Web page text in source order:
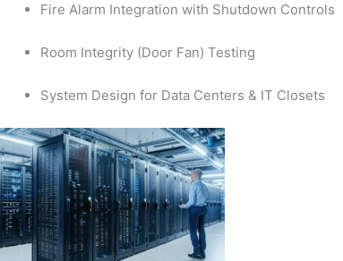
Fire Alarm Integration with Shutdown Controls
Room Integrity (Door Fan) Testing
System Design for Data Centers & IT Closets